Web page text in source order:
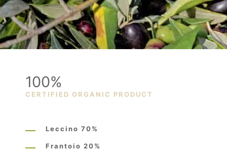
100%
CERTIFIED ORGANIC PRODUCT
Leccino 70%
Frantoio 20%